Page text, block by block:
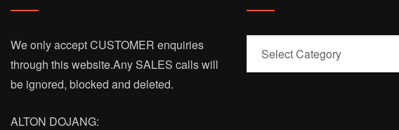
We only accept CUSTOMER enquiries
through this website.Any SALES calls will
be ignored, blocked and deleted.
ALTON DOJANG: